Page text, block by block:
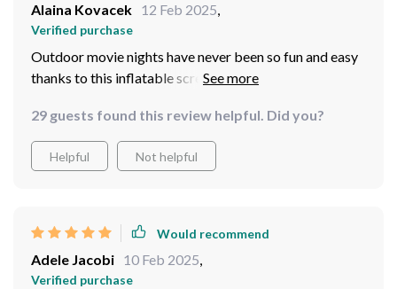
Alaina Kovacek 12 Feb 2025,
Verified purchase
Outdoor movie nights have never been so fun and easy
thanks to this inflatable screen! Setup is a breeze.
29 guests found this review helpful. Did you?
Helpful Not helpful
Would recommend
Adele Jacobi 10 Feb 2025,
Verified purchase